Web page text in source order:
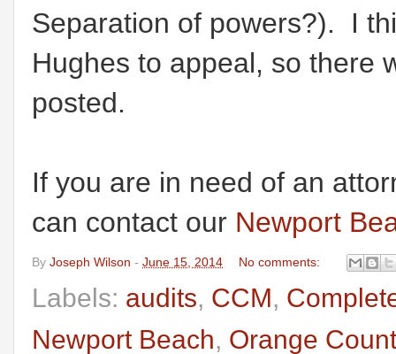
Separation of powers?). I
Hughes to appeal, so there
posted.
If you are in need of an
can contact our Newport
By Joseph Wilson - June 15, 2014 No comments:
Labels: audits, CCM,
Newport Beach, Orange